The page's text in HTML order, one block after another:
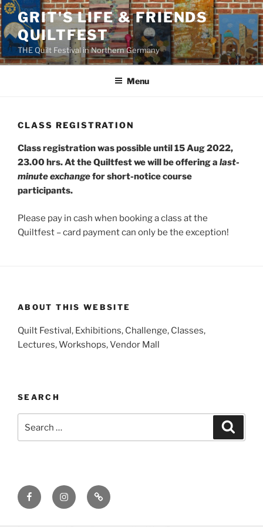
Skip
to
content
GRIT'S LIFE & FRIENDS
QUILTFEST
THE Quilt Festival in Northern Germany
Menu
CLASS REGISTRATION
Class registration was possible until 15 Aug 2022,
23.00 hrs. At the Quiltfest we will be offering a last-
minute exchangefor short-notice course
participants.
Please pay in cash when booking a class at the
Quiltfest – card payment can only be the exception!
ABOUT THIS WEBSITE
Quilt Festival, Exhibitions, Challenge, Classes,
Lectures, Workshops, Vendor Mall
SEARCH
for:
FacebookInstagram
E-
Mail